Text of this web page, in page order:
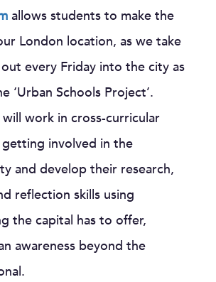
allows students to make the
London location, as we take
every Friday into the city as
‘Urban Schools Project’.
work in cross-curricular
involved in the
and develop their research,
reflection skills using
the capital has to offer,
awareness beyond the